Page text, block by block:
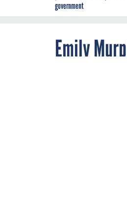
government
Emily